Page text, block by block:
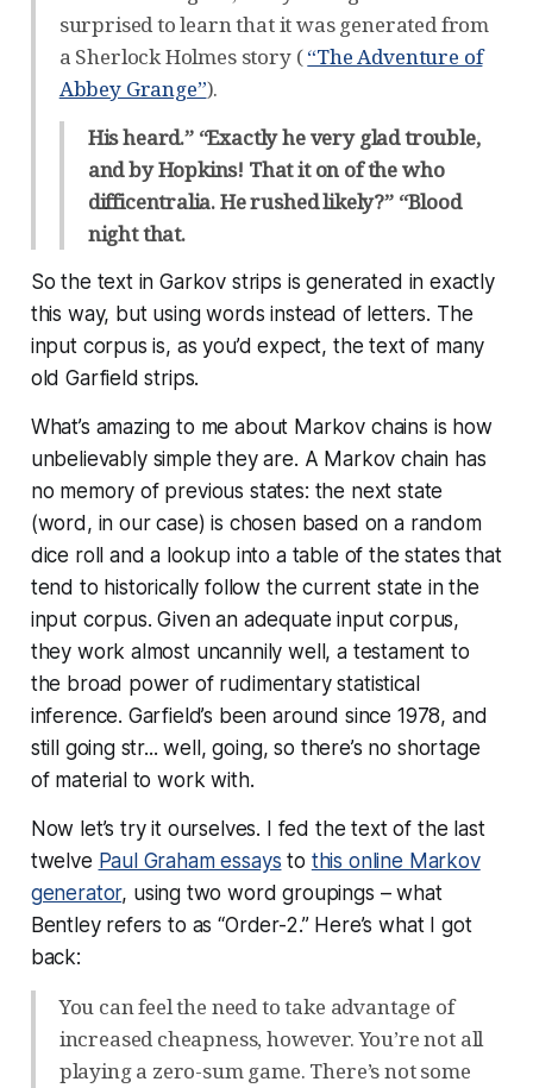
surprised to learn that it was generated from
a Sherlock Holmes story (“The Adventure of
Abbey Grange”).
His heard.” “Exactly he very glad trouble,
and by Hopkins! That it on of the who
difficentralia. He rushed likely?” “Blood
night that.
So the text in Garkov strips is generated in exactly
this way, but using words instead of letters. The
input corpus is, as you’d expect, the text of many
old Garfield strips.
What’s amazing to me about Markov chains is how
unbelievably simple they are. A Markov chain has
no memory of previous states: the next state
(word, in our case) is chosen based on a random
dice roll and a lookup into a table of the states that
tend to historically follow the current state in the
input corpus. Given an adequate input corpus,
they work almost uncannily well, a testament to
the broad power of rudimentary statistical
inference. Garfield’s been around since 1978, and
still going str... well, going, so there’s no shortage
of material to work with.
Now let’s try it ourselves. I fed the text of the last
twelve Paul Graham essays to this online Markov
generator, using two word groupings – what
Bentley refers to as “Order-2.” Here’s what I got
back:
You can feel the need to take advantage of
increased cheapness, however. You’re not all
playing a zero-sum game. There’s not some